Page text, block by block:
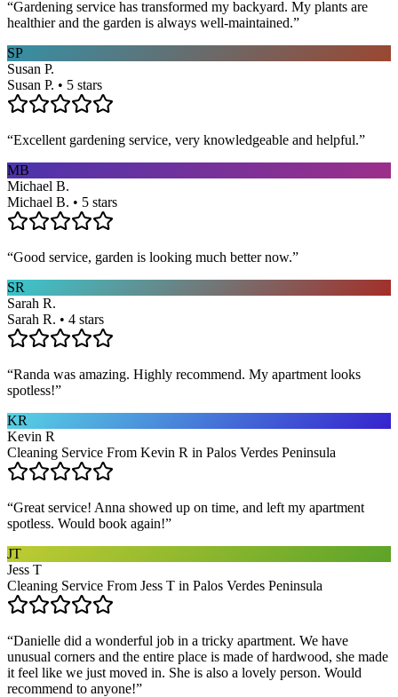
“Gardening service has transformed my backyard. My plants are
healthier and the garden is always well-maintained.”
SP
Susan P.
Susan P. • 5 stars
“Excellent gardening service, very knowledgeable and helpful.”
MB
Michael B.
Michael B. • 5 stars
“Good service, garden is looking much better now.”
SR
Sarah R.
Sarah R. • 4 stars
“Randa was amazing. Highly recommend. My apartment looks
spotless!”
KR
Kevin R
Cleaning Service From Kevin R in Palos Verdes Peninsula
“Great service! Anna showed up on time, and left my apartment
spotless. Would book again!”
JT
Jess T
Cleaning Service From Jess T in Palos Verdes Peninsula
“Danielle did a wonderful job in a tricky apartment. We have
unusual corners and the entire place is made of hardwood, she made
it feel like we just moved in. She is also a lovely person. Would
recommend to anyone!”